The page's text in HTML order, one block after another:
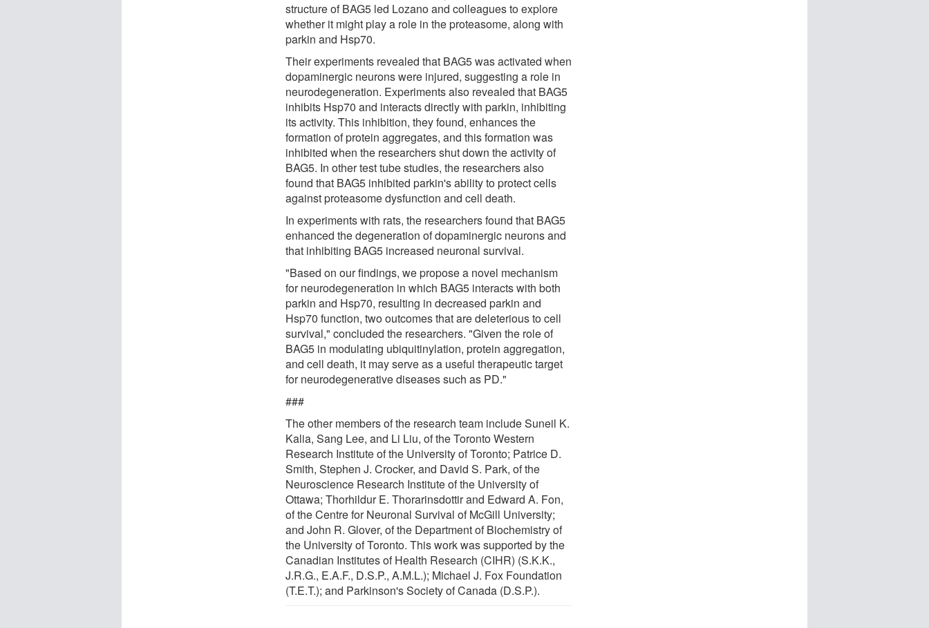
structure of BAG5 led Lozano and colleagues to explore
whether it might play a role in the proteasome, along with
parkin and Hsp70.
Their experiments revealed that BAG5 was activated when
dopaminergic neurons were injured, suggesting a role in
neurodegeneration. Experiments also revealed that BAG5
inhibits Hsp70 and interacts directly with parkin, inhibiting
its activity. This inhibition, they found, enhances the
formation of protein aggregates, and this formation was
inhibited when the researchers shut down the activity of
BAG5. In other test tube studies, the researchers also
found that BAG5 inhibited parkin's ability to protect cells
against proteasome dysfunction and cell death.
In experiments with rats, the researchers found that BAG5
enhanced the degeneration of dopaminergic neurons and
that inhibiting BAG5 increased neuronal survival.
"Based on our findings, we propose a novel mechanism
for neurodegeneration in which BAG5 interacts with both
parkin and Hsp70, resulting in decreased parkin and
Hsp70 function, two outcomes that are deleterious to cell
survival," concluded the researchers. "Given the role of
BAG5 in modulating ubiquitinylation, protein aggregation,
and cell death, it may serve as a useful therapeutic target
for neurodegenerative diseases such as PD."
###
The other members of the research team include Suneil K.
Kalia, Sang Lee, and Li Liu, of the Toronto Western
Research Institute of the University of Toronto; Patrice D.
Smith, Stephen J. Crocker, and David S. Park, of the
Neuroscience Research Institute of the University of
Ottawa; Thorhildur E. Thorarinsdottir and Edward A. Fon,
of the Centre for Neuronal Survival of McGill University;
and John R. Glover, of the Department of Biochemistry of
the University of Toronto. This work was supported by the
Canadian Institutes of Health Research (CIHR) (S.K.K.,
J.R.G., E.A.F., D.S.P., A.M.L.); Michael J. Fox Foundation
(T.E.T.); and Parkinson's Society of Canada (D.S.P.).